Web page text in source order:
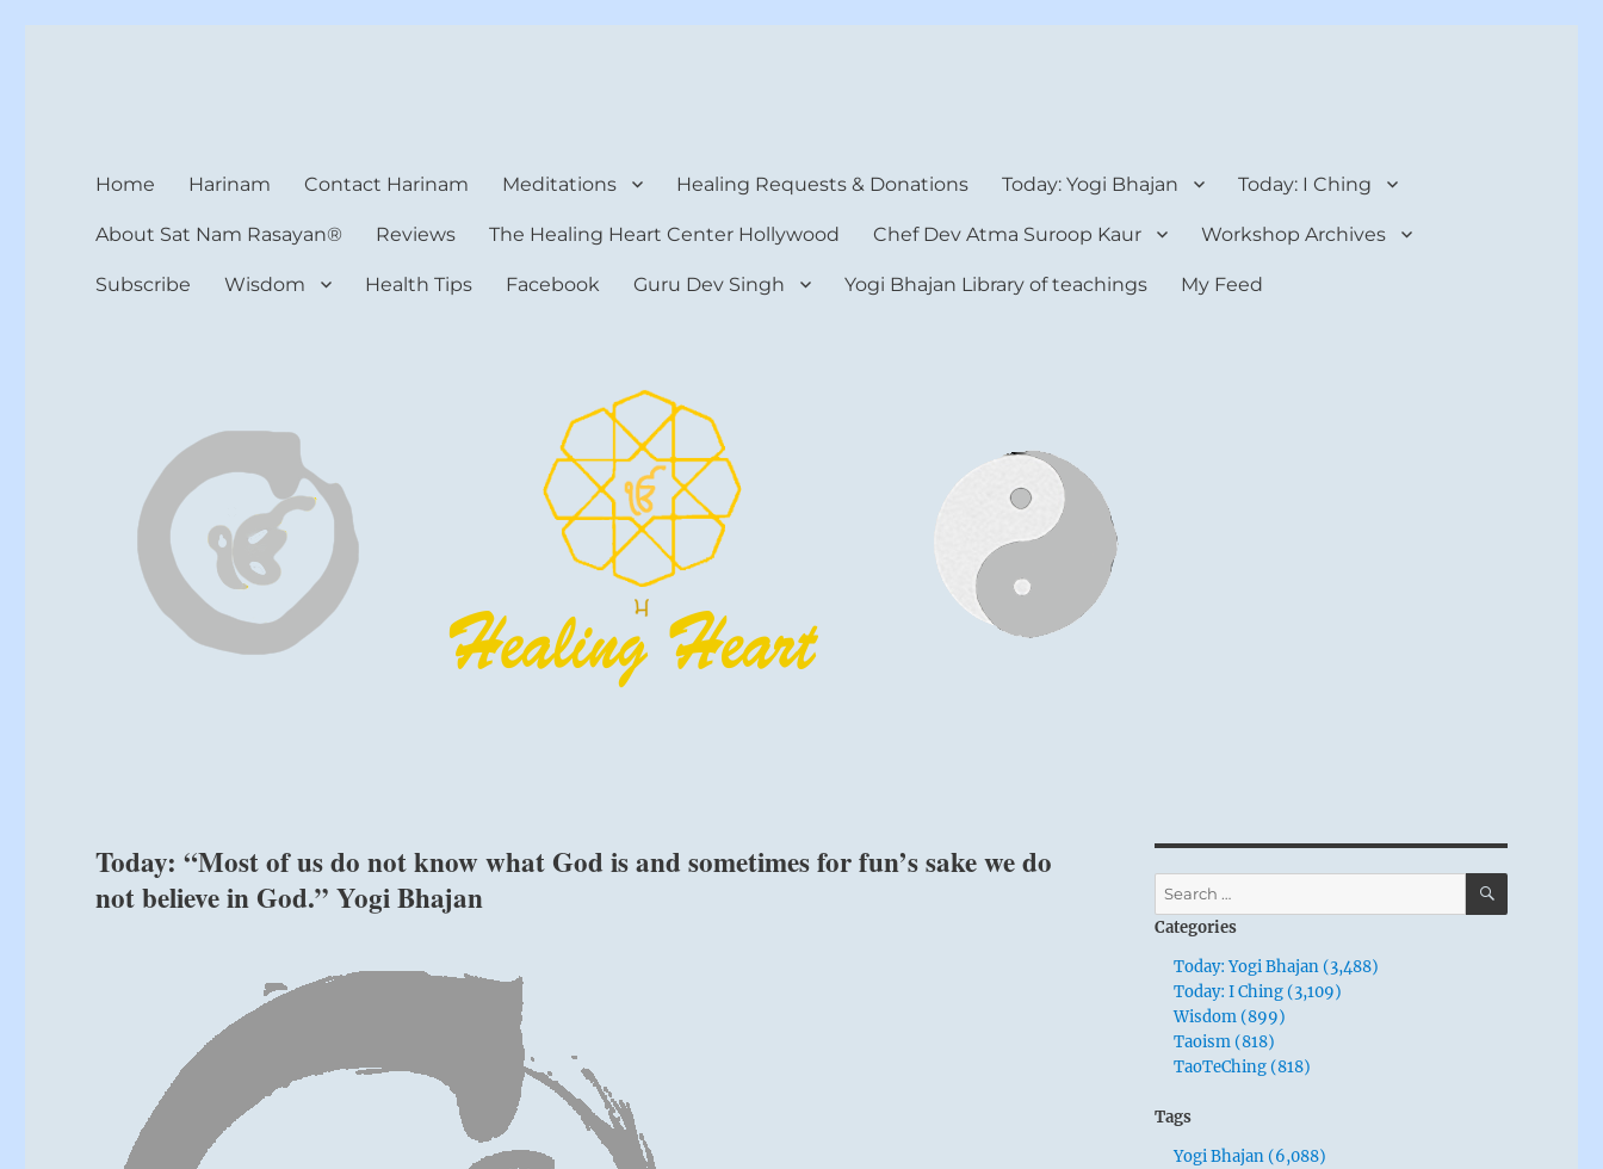
Home Harinam Contact Harinam Meditations Healing Requests & Donations Today: Yogi Bhajan Today: I Ching
About Sat Nam Rasayan® Reviews The Healing Heart Center Hollywood Chef Dev Atma Suroop Kaur Workshop Archives
Subscribe Wisdom Health Tips Facebook Guru Dev Singh Yogi Bhajan Library of teachings My Feed
Today: “Most of us do not know what God is and sometimes for fun’s sake we do
not believe in God.” Yogi Bhajan
Search
for:
SEARCH
Categories
Today: Yogi Bhajan (3,488)
Today: I Ching (3,109)
Wisdom (899)
Taoism (818)
TaoTeChing (818)
Tags
Yogi Bhajan (6,088)